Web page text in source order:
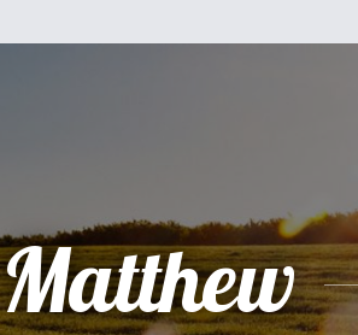
Matthew